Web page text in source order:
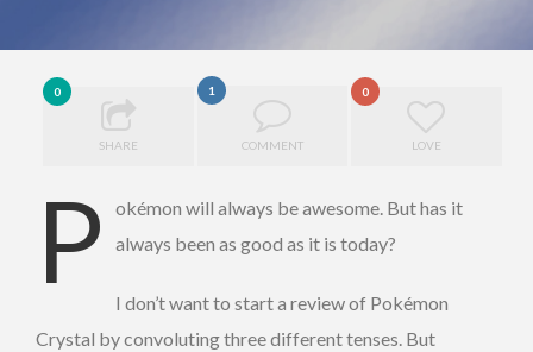
0
SHARE
1
COMMENT
0
LOVE
P
okémon will always be awesome. But has it
always been as good as it is today?
I don’t want to start a review of Pokémon
Crystal by convoluting three different tenses. But